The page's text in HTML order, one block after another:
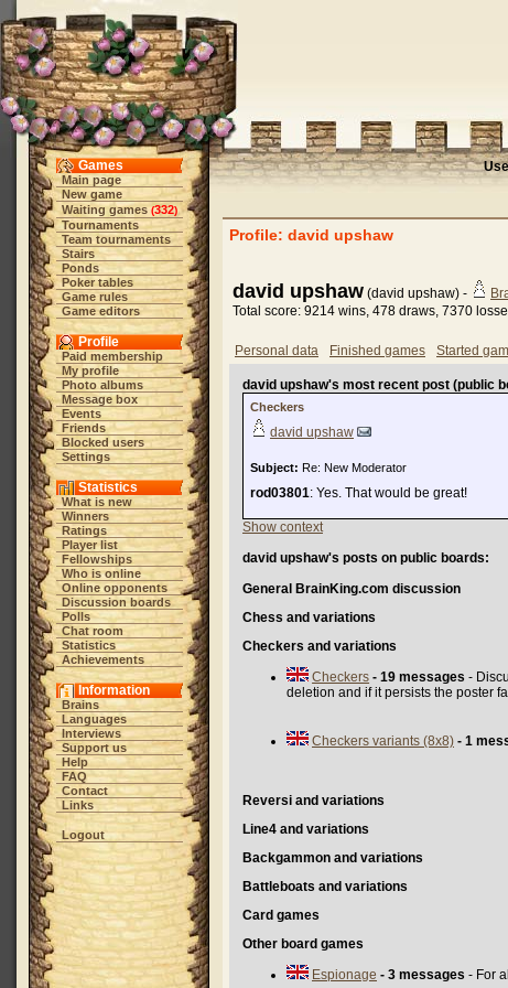
Games
Main page
New game
Waiting games (332)
Tournaments
Team tournaments
Stairs
Ponds
Poker tables
Game rules
Game editors
Profile
Paid membership
My profile
Photo albums
Message box
Events
Friends
Blocked users
Settings
Statistics
What is new
Winners
Ratings
Player list
Fellowships
Who is online
Online opponents
Discussion boards
Polls
Chat room
Statistics
Achievements
Information
Brains
Languages
Interviews
Support us
Help
FAQ
Contact
Links
Logout
Profile: david upshaw
david upshaw (david upshaw) -
Total score: 9214 wins, 478 draws, 7370
Personal data Finished games Started
david upshaw's most recent post (public
Checkers
david upshaw
Subject: Re: New Moderator
rod03801: Yes. That would be great!
Show context
david upshaw's posts on public boards:
General BrainKing.com discussion
Chess and variations
Checkers and variations
Checkers - 19 messages -
deletion and if it persists the poster
Checkers variants (8x8) - 1
Reversi and variations
Line4 and variations
Backgammon and variations
Battleboats and variations
Card games
Other board games
Espionage - 3 messages - For